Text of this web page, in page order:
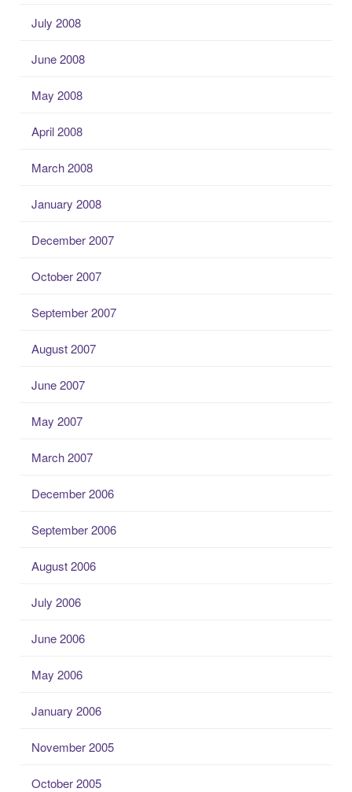
July 2008
June 2008
May 2008
April 2008
March 2008
January 2008
December 2007
October 2007
September 2007
August 2007
June 2007
May 2007
March 2007
December 2006
September 2006
August 2006
July 2006
June 2006
May 2006
January 2006
November 2005
October 2005